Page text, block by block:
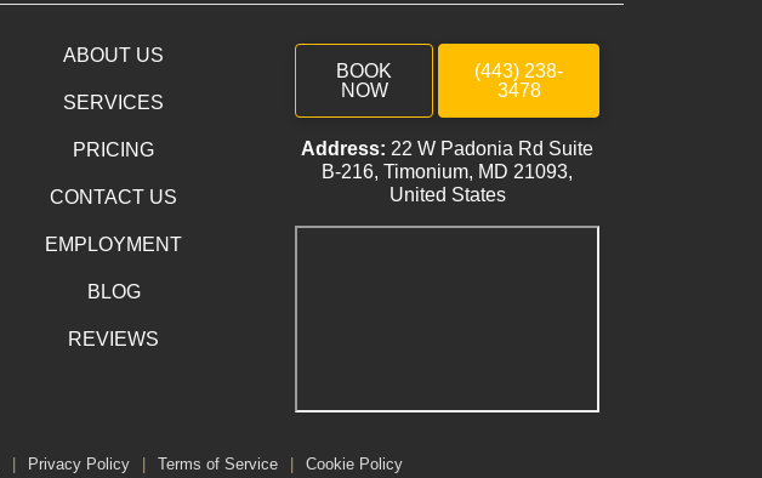
ABOUT US
SERVICES
PRICING
CONTACT US
EMPLOYMENT
BLOG
REVIEWS
BOOK
NOW
(443) 238-
3478
Address: 22 W Padonia Rd Suite
B-216, Timonium, MD 21093,
United States
Privacy Policy Terms of Service Cookie Policy